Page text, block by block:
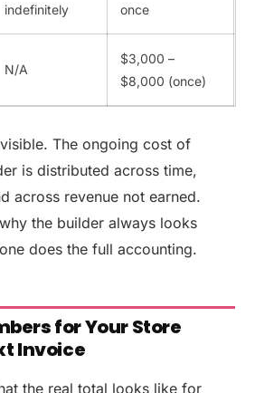
indefinitely
once
N/A
$3,000 –
$8,000 (once)
The ongoing cost of
is distributed across time,
across revenue not earned.
the builder always looks
does the full accounting.
for Your Store
Invoice
the real total looks like for